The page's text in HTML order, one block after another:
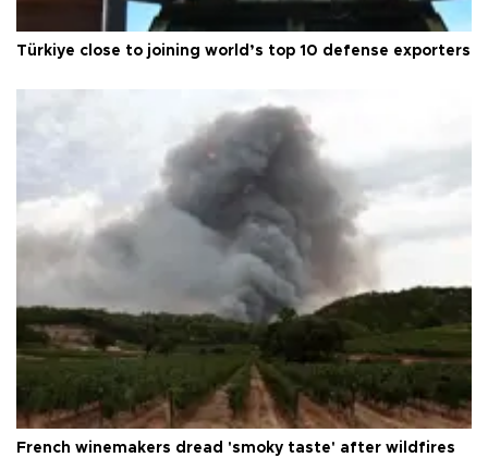
Türkiye close to joining world’s top 10 defense exporters
French winemakers dread 'smoky taste' after wildfires